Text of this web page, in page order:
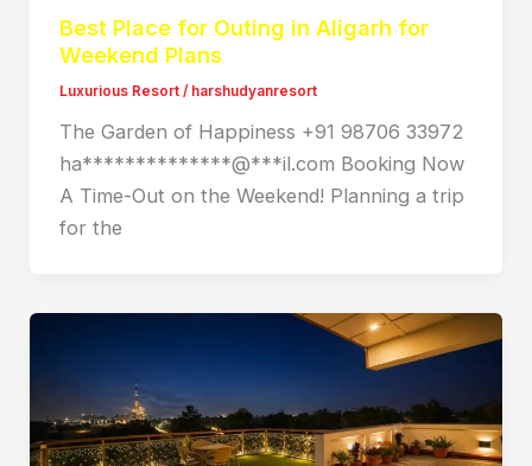
Best Place for Outing in Aligarh for
Weekend Plans
Luxurious Resort/ harshudyanresort
The Garden of Happiness +91 98706 33972
ha**************@***il.com Booking Now
A Time-Out on the Weekend! Planning a trip
for the